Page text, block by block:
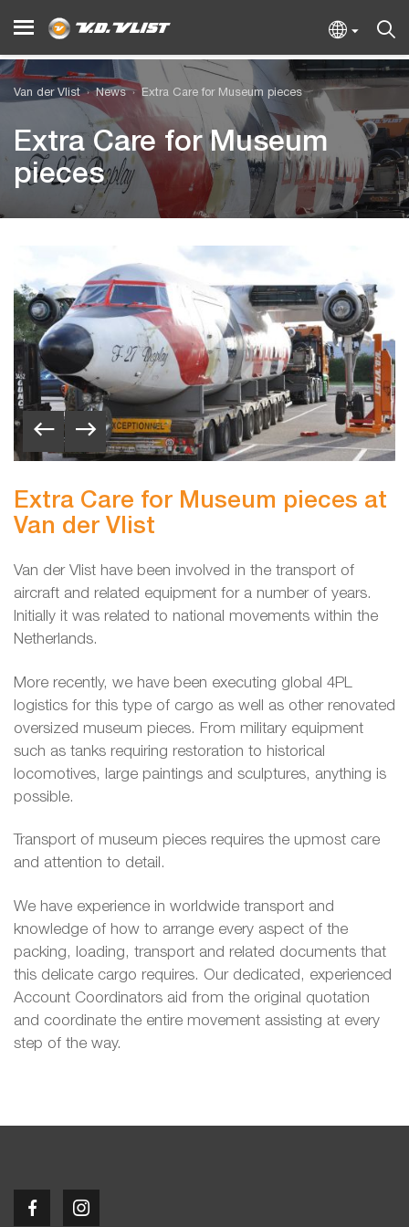
Van der Vlist News Extra Care for Museum pieces
Extra Care for Museum
pieces
Extra Care for Museum pieces at
Van der Vlist
Van der Vlist have been involved in the transport of
aircraft and related equipment for a number of years.
Initially it was related to national movements within the
Netherlands.
More recently, we have been executing global 4PL
logistics for this type of cargo as well as other renovated
oversized museum pieces. From military equipment
such as tanks requiring restoration to historical
locomotives, large paintings and sculptures, anything is
possible.
Transport of museum pieces requires the upmost care
and attention to detail.
We have experience in worldwide transport and
knowledge of how to arrange every aspect of the
packing, loading, transport and related documents that
this delicate cargo requires. Our dedicated, experienced
Account Coordinators aid from the original quotation
and coordinate the entire movement assisting at every
step of the way.